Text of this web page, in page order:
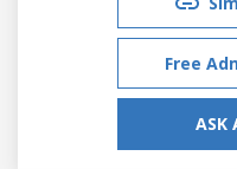
Free
ASK